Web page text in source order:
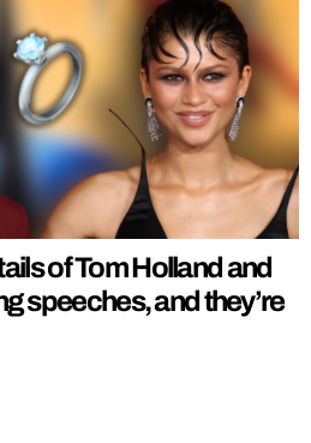
of Tom Holland and
speeches, and they’re